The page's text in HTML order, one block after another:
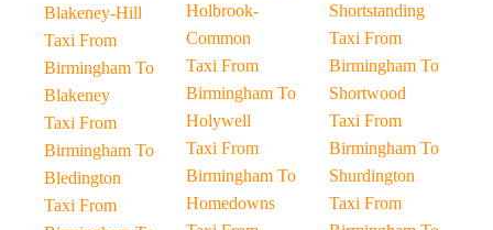
Blakeney-Hill
Taxi From
Birmingham To
Blakeney
Taxi From
Birmingham To
Bledington
Taxi From
Holbrook-
Common
Taxi From
Birmingham To
Holywell
Taxi From
Birmingham To
Homedowns
Shortstanding
Taxi From
Birmingham To
Shortwood
Taxi From
Birmingham To
Shurdington
Taxi From